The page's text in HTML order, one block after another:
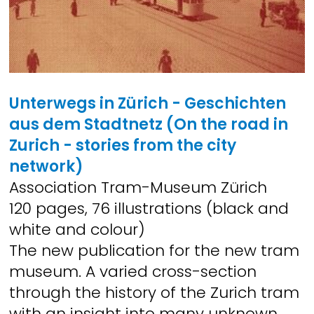
Unterwegs in Zürich - Geschichten
aus dem Stadtnetz (On the road in
Zurich - stories from the city
network)
Association Tram-Museum Zürich
120 pages, 76 illustrations (black and
white and colour)
The new publication for the new tram
museum. A varied cross-section
through the history of the Zurich tram